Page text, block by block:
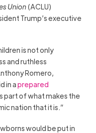
Union(ACLU)
Trump’s executive
is not only
and ruthless
Romero,
in aprepared
part of what makes the
nation that it is.”
would be put in